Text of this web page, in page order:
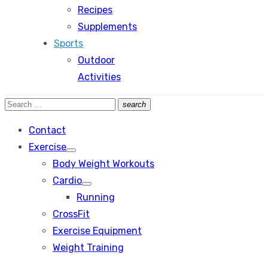
Recipes
Supplements
Sports
Outdoor
Activities
Search
search
Search
Contact
Exercise
Show
sub
Body Weight Workouts
Cardio
Show
sub
Running
CrossFit
Exercise Equipment
Weight Training